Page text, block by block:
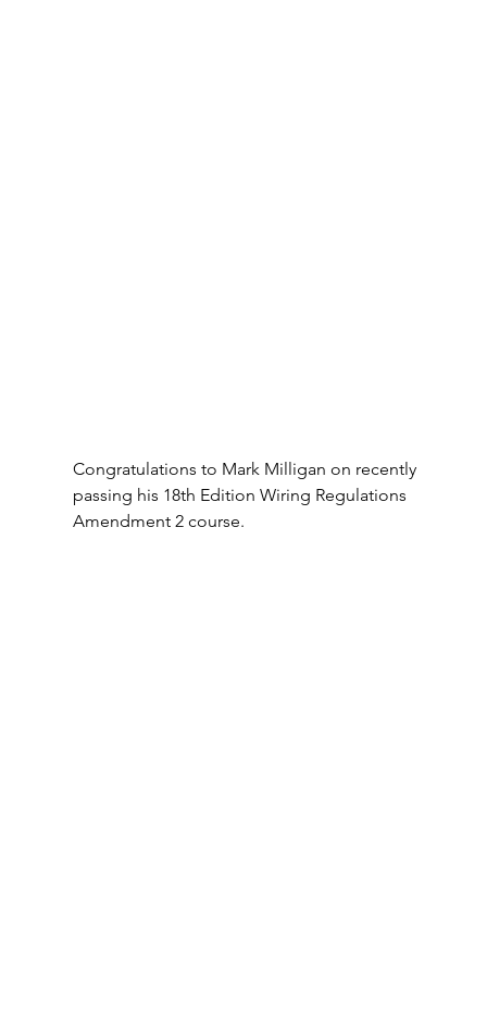
Congratulations to Mark Milligan on recently
passing his 18th Edition Wiring Regulations
Amendment 2 course.